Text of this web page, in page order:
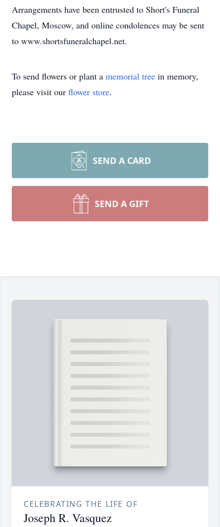
Arrangements have been entrusted to Short's Funeral
Chapel, Moscow, and online condolences may be sent
to www.shortsfuneralchapel.net.
To send flowers or plant a memorial tree in memory,
please visit our flower store.
SEND A CARD
SEND A GIFT
CELEBRATING THE LIFE OF
Joseph R. Vasquez